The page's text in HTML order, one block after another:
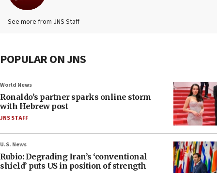
See more from JNS Staff
POPULAR ON JNS
World News
Ronaldo’s partner sparks online storm
with Hebrew post
JNS STAFF
U.S. News
Rubio: Degrading Iran’s ‘conventional
shield’ puts US in position of strength